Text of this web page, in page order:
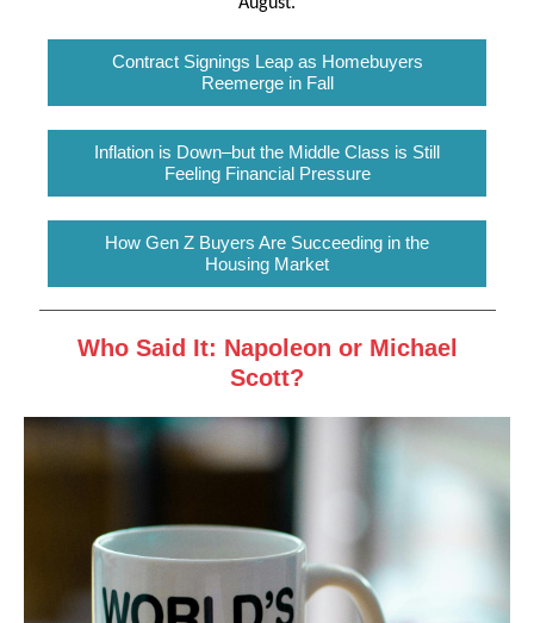
Contract Signings Leap as Homebuyers
Reemerge in Fall
Inflation is Down–but the Middle Class is Still
Feeling Financial Pressure
How Gen Z Buyers Are Succeeding in the
Housing Market
Who Said It: Napoleon or Michael
Scott?